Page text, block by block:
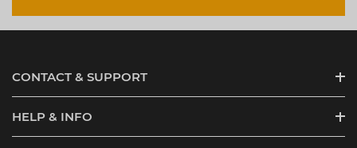
CONTACT & SUPPORT
HELP & INFO